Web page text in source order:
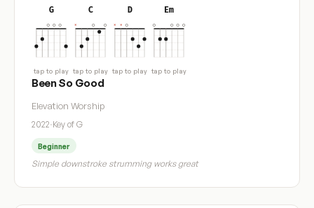
G
tap to play
C
tap to play
D
tap to play
Em
tap to play
Been So Good
Elevation Worship
2022·Key of G
Beginner
Simple downstroke strumming works great